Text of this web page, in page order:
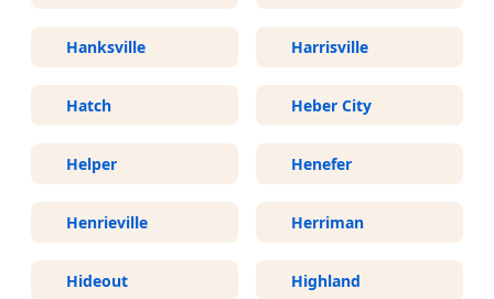
Hanksville Harrisville
Hatch Heber City
Helper Henefer
Henrieville Herriman
Hideout Highland